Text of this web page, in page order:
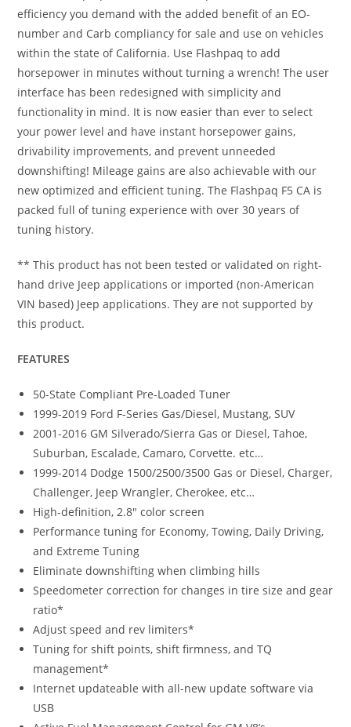
efficiency you demand with the added benefit of an EO-
number and Carb compliancy for sale and use on vehicles
within the state of California. Use Flashpaq to add
horsepower in minutes without turning a wrench! The user
interface has been redesigned with simplicity and
functionality in mind. It is now easier than ever to select
your power level and have instant horsepower gains,
drivability improvements, and prevent unneeded
downshifting! Mileage gains are also achievable with our
new optimized and efficient tuning. The Flashpaq F5 CA is
packed full of tuning experience with over 30 years of
tuning history.
** This product has not been tested or validated on right-
hand drive Jeep applications or imported (non-American
VIN based) Jeep applications. They are not supported by
this product.
FEATURES
50-State Compliant Pre-Loaded Tuner
1999-2019 Ford F-Series Gas/Diesel, Mustang, SUV
2001-2016 GM Silverado/Sierra Gas or Diesel, Tahoe,
Suburban, Escalade, Camaro, Corvette. etc…
1999-2014 Dodge 1500/2500/3500 Gas or Diesel, Charger,
Challenger, Jeep Wrangler, Cherokee, etc…
High-definition, 2.8″ color screen
Performance tuning for Economy, Towing, Daily Driving,
and Extreme Tuning
Eliminate downshifting when climbing hills
Speedometer correction for changes in tire size and gear
ratio*
Adjust speed and rev limiters*
Tuning for shift points, shift firmness, and TQ
management*
Internet updateable with all-new update software via
USB